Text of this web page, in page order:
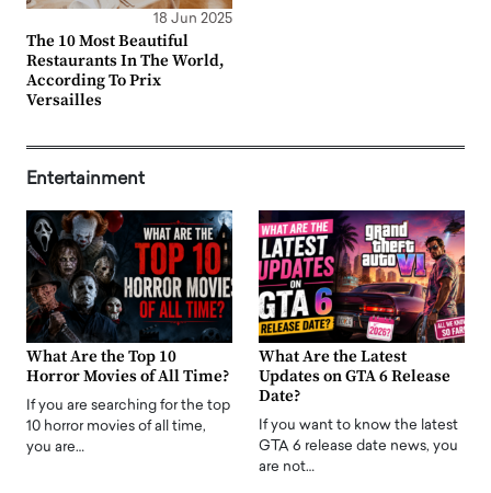
18 Jun 2025
The 10 Most Beautiful
Restaurants In The World,
According To Prix
Versailles
Entertainment
What Are the Top 10
Horror Movies of All Time?
If you are searching for the top
10 horror movies of all time,
you are…
What Are the Latest
Updates on GTA 6 Release
Date?
If you want to know the latest
GTA 6 release date news, you
are not…